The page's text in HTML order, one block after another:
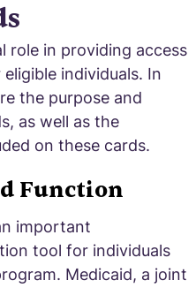
role in providing access
individuals. In
the purpose and
as well as the
on these cards.
Function
important
tool for individuals
Medicaid, a joint